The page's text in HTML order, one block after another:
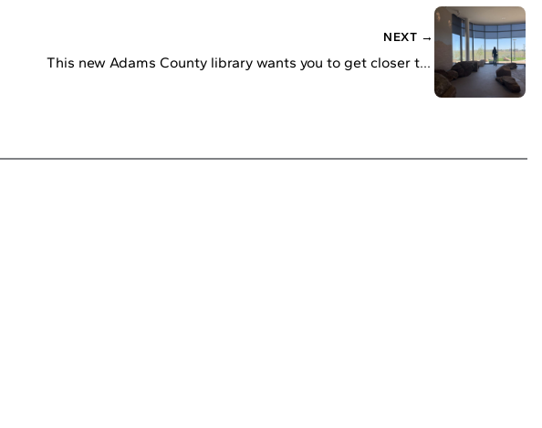
NEXT →
This new Adams County library wants you to get closer to nature. That includes a mud pit.